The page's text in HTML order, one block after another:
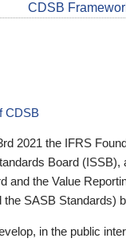
CDSB
CDSB
2021 the IFRS
Board
and the Value
the SASB Standards)
in the public